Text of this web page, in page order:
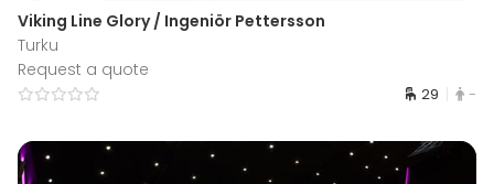
Viking Line Glory / Ingeniör Pettersson
Turku
Request a quote
29 -